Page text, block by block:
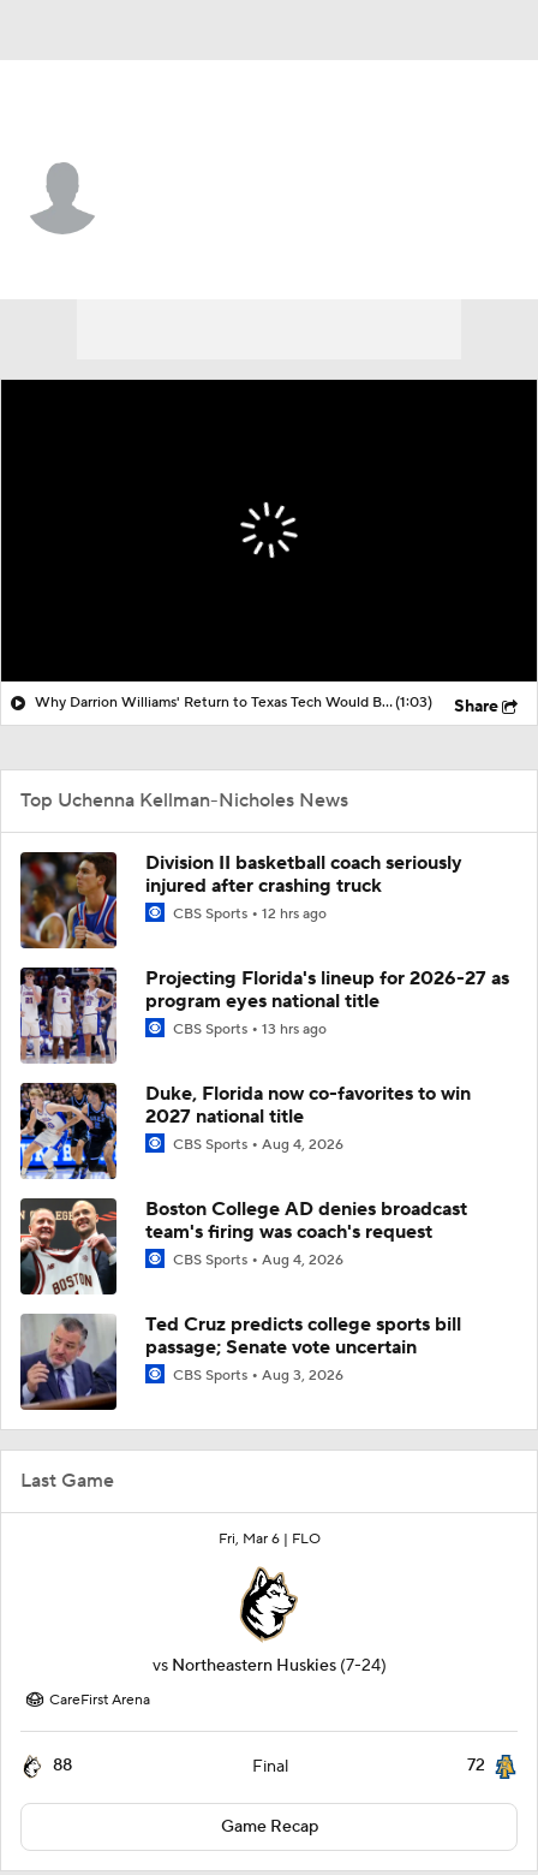
Last Game
Fri, Mar 6 | FLO
vs Northeastern Huskies (7-24)
CareFirst Arena
88 Final 72
Game Recap
Why Darrion Williams' Return to Texas Tech Would Be Big(1:03) Share
Top Uchenna Kellman-Nicholes News
Division II basketball coach seriously
injured after crashing truck
CBS Sports 12 hrs ago
Projecting Florida's lineup for 2026-27 as
program eyes national title
CBS Sports 13 hrs ago
Duke, Florida now co-favorites to win
2027 national title
CBS Sports Aug 4, 2026
Boston College AD denies broadcast
team's firing was coach's request
CBS Sports Aug 4, 2026
Ted Cruz predicts college sports bill
passage; Senate vote uncertain
CBS Sports Aug 3, 2026